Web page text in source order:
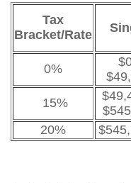
Tax
Bracket/Rate
0%
15%
20%